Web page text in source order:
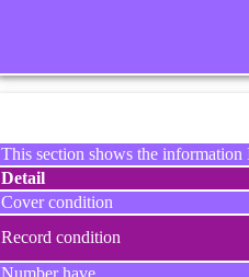
This section shows the information
Detail
Cover condition
Record condition
Number have